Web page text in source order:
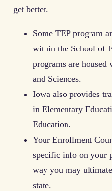
get better.
Some TEP program
within the School of
programs are
and Sciences.
Iowa also provides
in Elementary
Education.
Your Enrollment
specific info on your
way you may
state.